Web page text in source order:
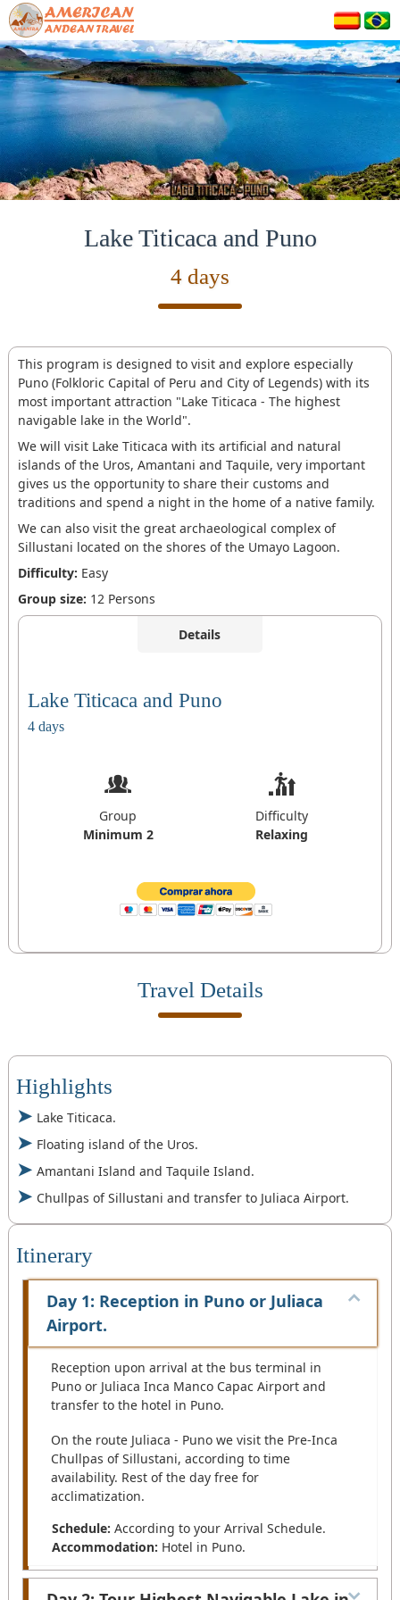
Lake Titicaca and Puno
4 days
This program is designed to visit and explore especially
Puno (Folkloric Capital of Peru and City of Legends) with its
most important attraction "Lake Titicaca - The highest
navigable lake in the World".
We will visit Lake Titicaca with its artificial and natural
islands of the Uros, Amantani and Taquile, very important
gives us the opportunity to share their customs and
traditions and spend a night in the home of a native family.
We can also visit the great archaeological complex of
Sillustani located on the shores of the Umayo Lagoon.
Difficulty: Easy
Group size: 12 Persons
Details
Lake Titicaca and Puno
4 days
Group
Minimum 2
Difficulty
Relaxing
Travel Details
Highlights
Lake Titicaca.
Floating island of the Uros.
Amantani Island and Taquile Island.
Chullpas of Sillustani and transfer to Juliaca Airport.
Itinerary
Day 1: Reception in Puno or Juliaca
Airport.
Reception upon arrival at the bus terminal in
Puno or Juliaca Inca Manco Capac Airport and
transfer to the hotel in Puno.
On the route Juliaca - Puno we visit the Pre-Inca
Chullpas of Sillustani, according to time
availability. Rest of the day free for
acclimatization.
Schedule: According to your Arrival Schedule.
Accommodation: Hotel in Puno.